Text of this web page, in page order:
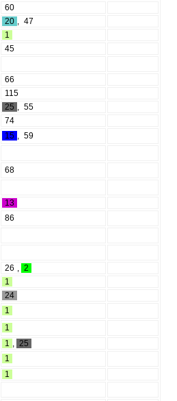
60
20 , 47
1
45
66
115
25 , 55
74
15 , 59
68
13
86
26 , 2
1
24
1
1
1 , 25
1
1